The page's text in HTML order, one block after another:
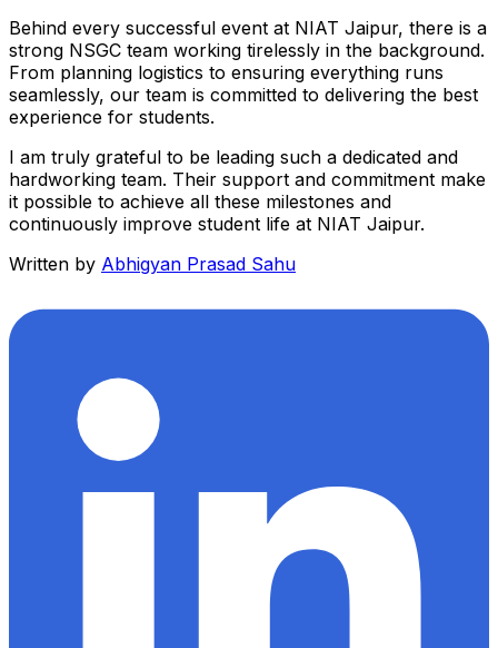
Behind every successful event at NIAT Jaipur, there is a
strong NSGC team working tirelessly in the background.
From planning logistics to ensuring everything runs
seamlessly, our team is committed to delivering the best
experience for students.
I am truly grateful to be leading such a dedicated and
hardworking team. Their support and commitment make
it possible to achieve all these milestones and
continuously improve student life at NIAT Jaipur.
Written by Abhigyan Prasad Sahu